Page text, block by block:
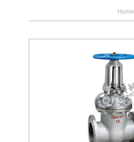
Home